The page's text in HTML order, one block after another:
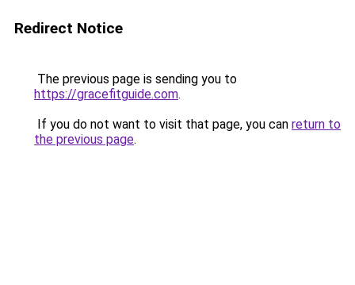
Redirect Notice
The previous page is sending you to
https://gracefitguide.com.
If you do not want to visit that page, you can return to
the previous page.